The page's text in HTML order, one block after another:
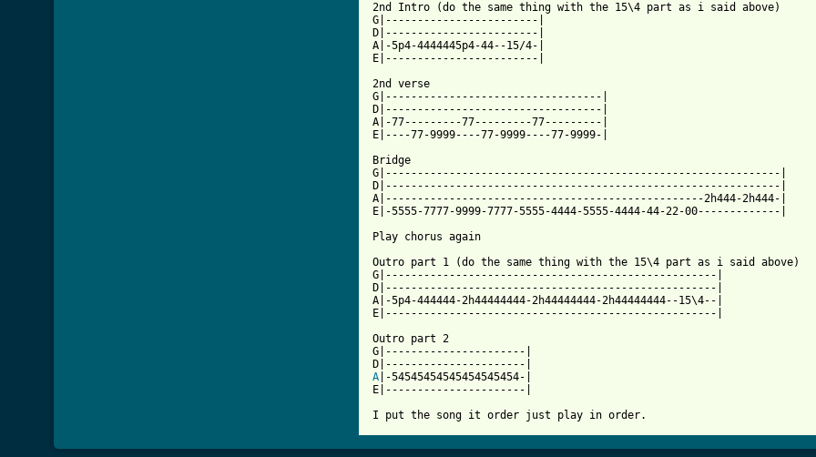
2nd Intro (do the same thing with the 15\4 part as i said above)
G|------------------------|
D|------------------------|
A|-5p4-4444445p4-44--15/4-|
E|------------------------|
2nd verse
G|----------------------------------|
D|----------------------------------|
A|-77---------77---------77---------|
E|----77-9999----77-9999----77-9999-|
Bridge
G|--------------------------------------------------------------|
D|--------------------------------------------------------------|
A|--------------------------------------------------2h444-2h444-|
E|-5555-7777-9999-7777-5555-4444-5555-4444-44-22-00-------------|
Play chorus again
Outro part 1 (do the same thing with the 15\4 part as i said above)
G|----------------------------------------------------|
D|----------------------------------------------------|
A|-5p4-444444-2h44444444-2h44444444-2h44444444--15\4--|
E|----------------------------------------------------|
Outro part 2
G|----------------------|
A |-54545454545454545454-|
E|----------------------|
I put the song it order just play in order.